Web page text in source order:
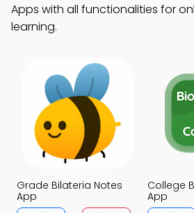
Apps with all functionalities for
learning.
Grade Bilateria Notes
App
College
App